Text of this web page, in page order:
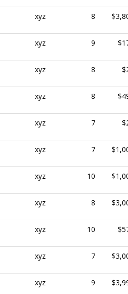
xyz 8
xyz 9
xyz 8
xyz 8
xyz 7
xyz 7
xyz 10
xyz 8
xyz 10
xyz 7
xyz 9